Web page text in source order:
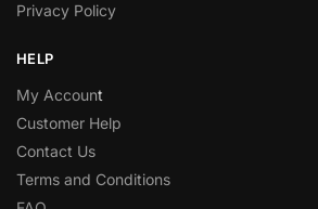
Privacy Policy
HELP
My Account
Customer Help
Contact Us
Terms and Conditions